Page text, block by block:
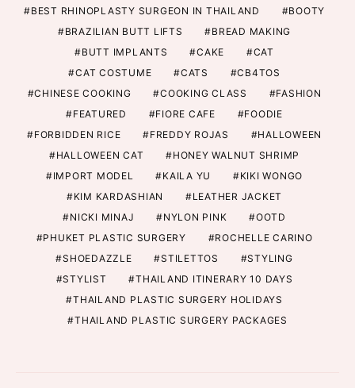
BEST RHINOPLASTY SURGEON IN THAILAND
BOOTY
BRAZILIAN BUTT LIFTS
BREAD MAKING
BUTT IMPLANTS
CAKE
CAT
CAT COSTUME
CATS
CB4TOS
CHINESE COOKING
COOKING CLASS
FASHION
FEATURED
FIORE CAFE
FOODIE
FORBIDDEN RICE
FREDDY ROJAS
HALLOWEEN
HALLOWEEN CAT
HONEY WALNUT SHRIMP
IMPORT MODEL
KAILA YU
KIKI WONGO
KIM KARDASHIAN
LEATHER JACKET
NICKI MINAJ
NYLON PINK
OOTD
PHUKET PLASTIC SURGERY
ROCHELLE CARINO
SHOEDAZZLE
STILETTOS
STYLING
STYLIST
THAILAND ITINERARY 10 DAYS
THAILAND PLASTIC SURGERY HOLIDAYS
THAILAND PLASTIC SURGERY PACKAGES